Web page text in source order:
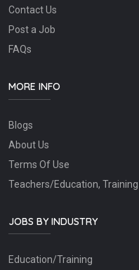
Contact Us
Post a Job
FAQs
MORE INFO
Blogs
About Us
Terms Of Use
Teachers/Education,
JOBS BY INDUSTRY
Education/Training